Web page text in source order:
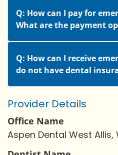
Q: How can I pay for
What are the payment
Q: How can I receive
do not have dental
Provider Details
Office Name
Aspen Dental West Allis,